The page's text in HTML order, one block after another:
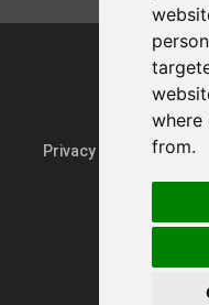
where
from.
Privacy Policy & GDPR